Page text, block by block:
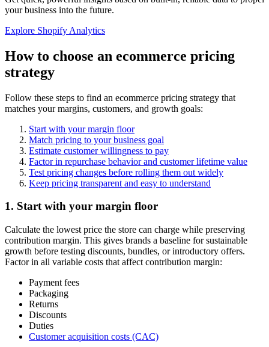
your business into the future.
Explore Shopify Analytics
How to choose an ecommerce pricing
strategy
Follow these steps to find an ecommerce pricing strategy that
matches your margins, customers, and growth goals:
Start with your margin floor
Match pricing to your business goal
Estimate customer willingness to pay
Factor in repurchase behavior and customer lifetime value
Test pricing changes before rolling them out widely
Keep pricing transparent and easy to understand
1. Start with your margin floor
Calculate the lowest price the store can charge while preserving
contribution margin. This gives brands a baseline for sustainable
growth before testing discounts, bundles, or introductory offers.
Factor in all variable costs that affect contribution margin:
Payment fees
Packaging
Returns
Discounts
Duties
Customer acquisition costs (CAC)